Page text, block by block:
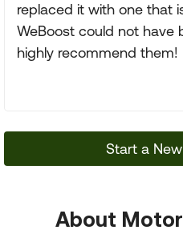
replaced it with one that
WeBoost could not have
highly recommend them!
Start a
About